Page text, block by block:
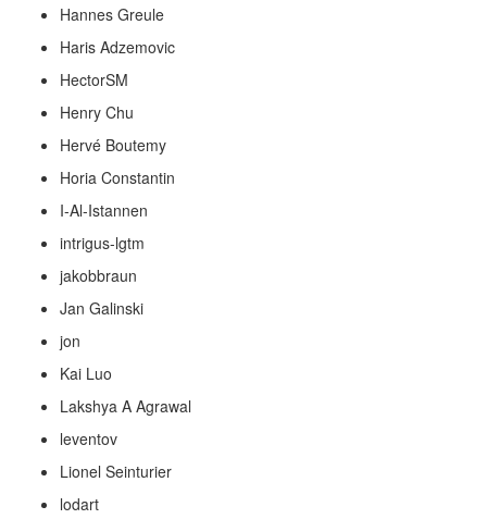
Hannes Greule
Haris Adzemovic
HectorSM
Henry Chu
Hervé Boutemy
Horia Constantin
I-Al-Istannen
intrigus-lgtm
jakobbraun
Jan Galinski
jon
Kai Luo
Lakshya A Agrawal
leventov
Lionel Seinturier
lodart